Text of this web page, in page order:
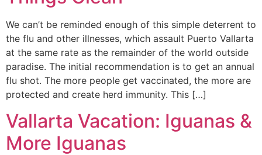
We can’t be reminded enough of this simple deterrent to
the flu and other illnesses, which assault Puerto Vallarta
at the same rate as the remainder of the world outside
paradise. The initial recommendation is to get an annual
flu shot. The more people get vaccinated, the more are
protected and create herd immunity. This […]
Vallarta Vacation: Iguanas &
More Iguanas